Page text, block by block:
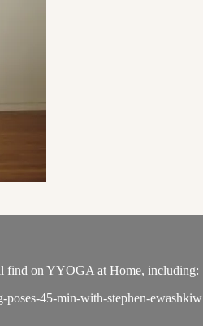
find on YYOGA at Home, including:
poses-45-min-with-stephen-ewashkiw